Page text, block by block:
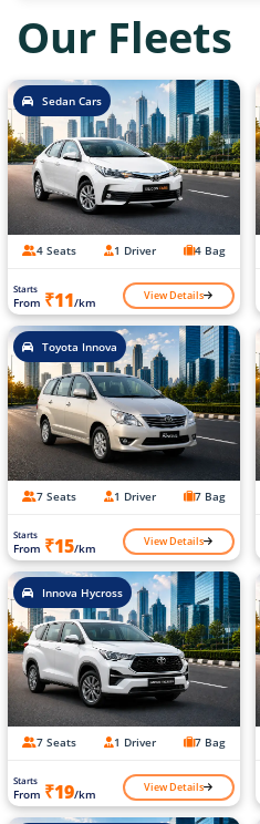
Our Fleets
Sedan Cars
4 Seats 1 Driver 4 Bag
Starts
From ₹11/km View Details
Toyota Innova
7 Seats 1 Driver 7 Bag
Starts
From ₹15/km View Details
Innova Hycross
7 Seats 1 Driver 7 Bag
Starts
From ₹19/km View Details